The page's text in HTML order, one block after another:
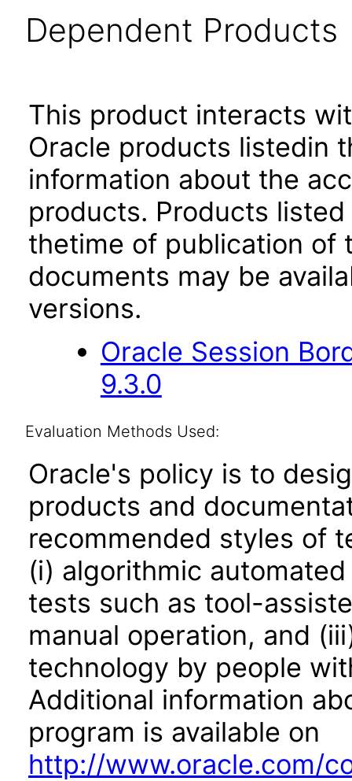
Dependent Products
This product interacts
Oracle products listedin
information about the
products. Products
thetime of publication of
documents may be
versions.
Oracle Session
9.3.0
Evaluation Methods Used:
Oracle's policy is to
products and
recommended styles of
(i) algorithmic
tests such as tool-
manual operation, and
technology by people
Additional information
program is available on
http://www.oracle.com/